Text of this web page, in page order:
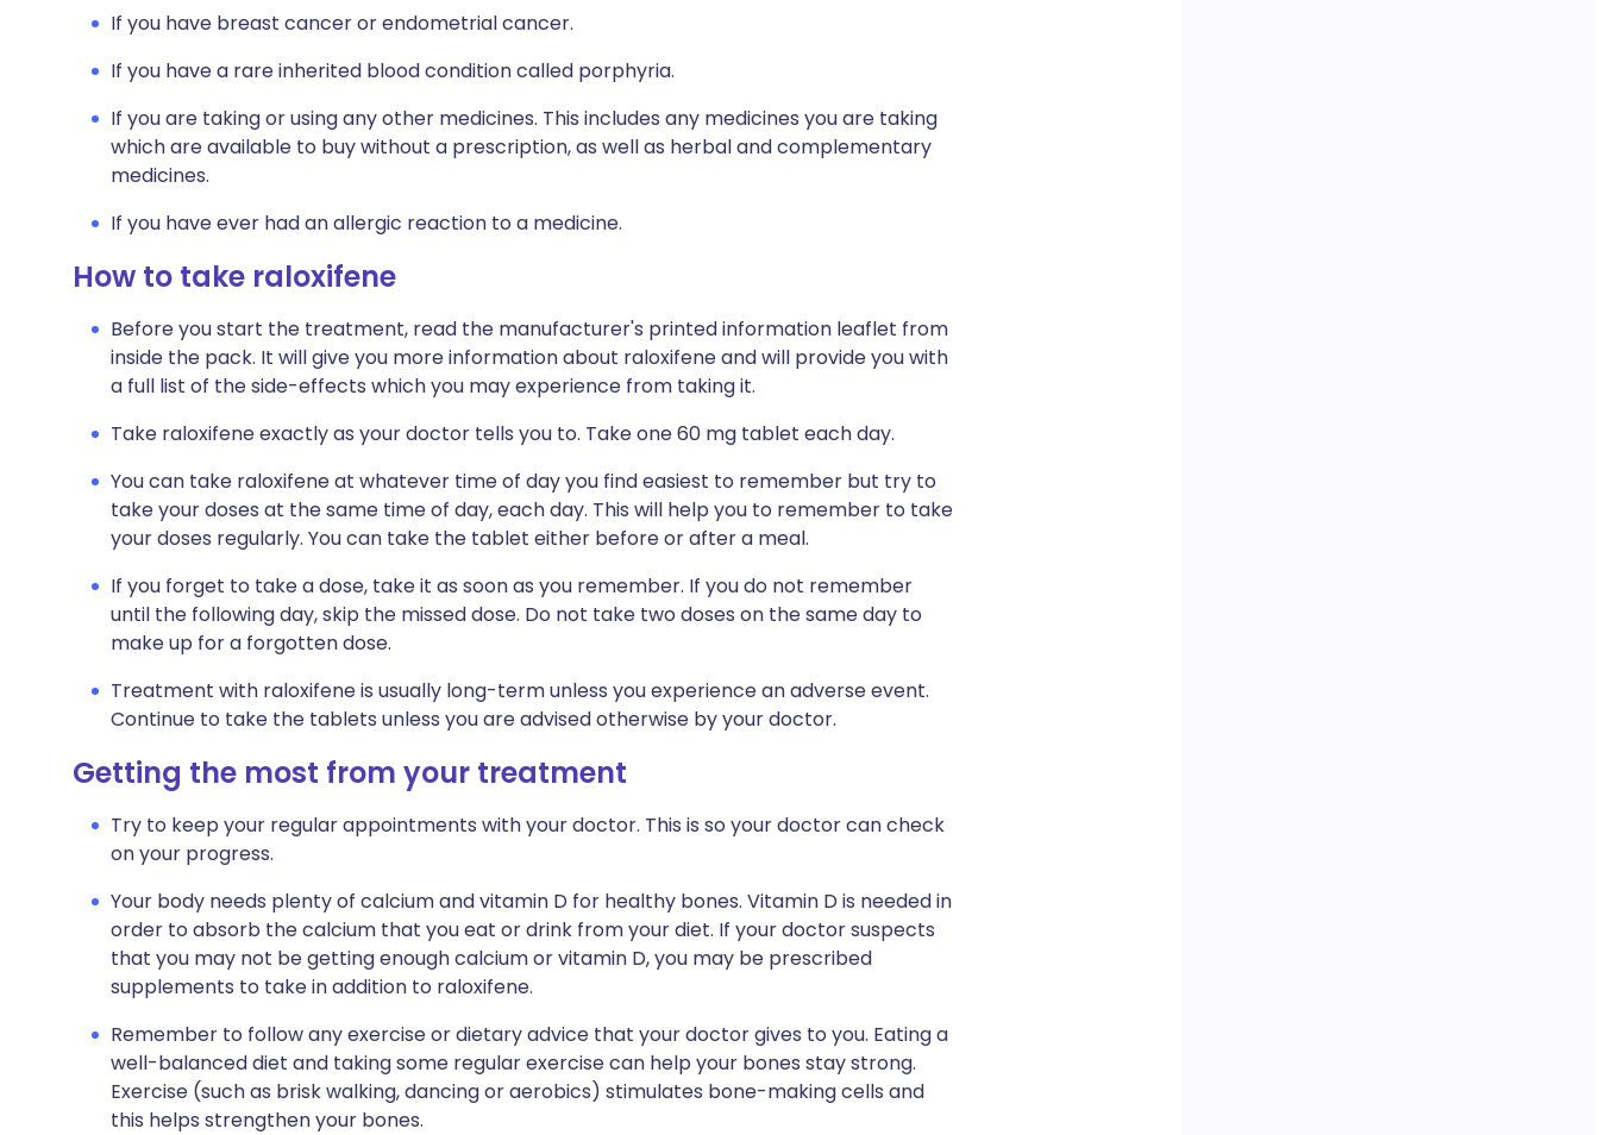
If you have breast cancer or endometrial cancer.
If you have a rare inherited blood condition called porphyria.
If you are taking or using any other medicines. This includes any medicines you are taking
which are available to buy without a prescription, as well as herbal and complementary
medicines.
If you have ever had an allergic reaction to a medicine.
How to take raloxifene
Before you start the treatment, read the manufacturer's printed information leaflet from
inside the pack. It will give you more information about raloxifene and will provide you with
a full list of the side-effects which you may experience from taking it.
Take raloxifene exactly as your doctor tells you to. Take one 60 mg tablet each day.
You can take raloxifene at whatever time of day you find easiest to remember but try to
take your doses at the same time of day, each day. This will help you to remember to take
your doses regularly. You can take the tablet either before or after a meal.
If you forget to take a dose, take it as soon as you remember. If you do not remember
until the following day, skip the missed dose. Do not take two doses on the same day to
make up for a forgotten dose.
Treatment with raloxifene is usually long-term unless you experience an adverse event.
Continue to take the tablets unless you are advised otherwise by your doctor.
Getting the most from your treatment
Try to keep your regular appointments with your doctor. This is so your doctor can check
on your progress.
Your body needs plenty of calcium and vitamin D for healthy bones. Vitamin D is needed in
order to absorb the calcium that you eat or drink from your diet. If your doctor suspects
that you may not be getting enough calcium or vitamin D, you may be prescribed
supplements to take in addition to raloxifene.
Remember to follow any exercise or dietary advice that your doctor gives to you. Eating a
well-balanced diet and taking some regular exercise can help your bones stay strong.
Exercise (such as brisk walking, dancing or aerobics) stimulates bone-making cells and
this helps strengthen your bones.